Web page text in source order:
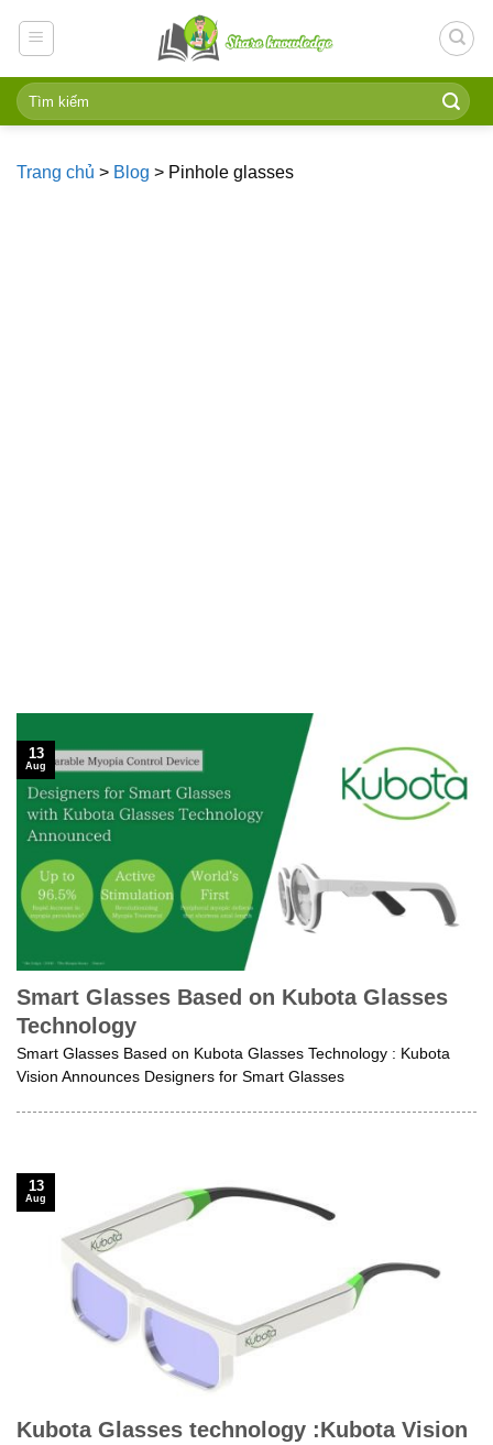
Trang chủ > Blog > Pinhole glasses
Smart Glasses Based on Kubota Glasses
Technology
Smart Glasses Based on Kubota Glasses Technology : Kubota
Vision Announces Designers for Smart Glasses
13
Aug
Kubota Glasses technology :Kubota Vision
13
Aug